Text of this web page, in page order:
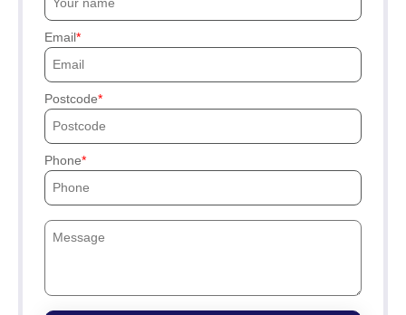
Email
Postcode
Phone